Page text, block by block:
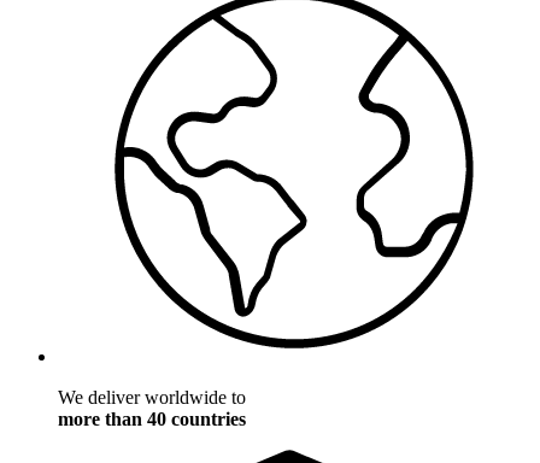
We deliver worldwide to
more than 40 countries